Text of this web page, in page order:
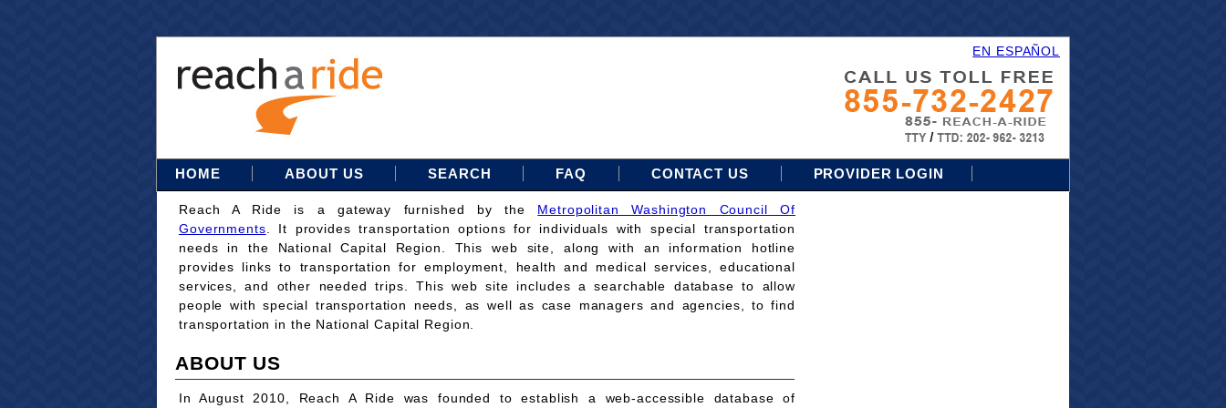
EN ESPAÑOL
HOME ABOUT US SEARCH FAQ CONTACT US PROVIDER LOGIN
Reach A Ride is a gateway furnished by the Metropolitan Washington Council Of
Governments . It provides transportation options for individuals with special transportation
needs in the National Capital Region. This web site, along with an information hotline
provides links to transportation for employment, health and medical services, educational
services, and other needed trips. This web site includes a searchable database to allow
people with special transportation needs, as well as case managers and agencies, to find
transportation in the National Capital Region.
ABOUT US
In August 2010, Reach A Ride was founded to establish a web-accessible database of